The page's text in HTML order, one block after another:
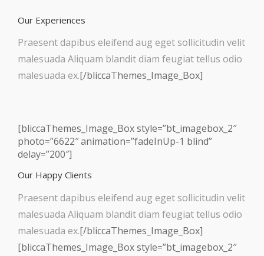
Our Experiences
Praesent dapibus eleifend aug eget sollicitudin velit
malesuada Aliquam blandit diam feugiat tellus odio
malesuada ex.[/bliccaThemes_Image_Box]
[bliccaThemes_Image_Box style=”bt_imagebox_2″
photo=”6622″ animation=”fadeInUp-1 blind”
delay=”200″]
Our Happy Clients
Praesent dapibus eleifend aug eget sollicitudin velit
malesuada Aliquam blandit diam feugiat tellus odio
malesuada ex.[/bliccaThemes_Image_Box]
[bliccaThemes_Image_Box style=”bt_imagebox_2″